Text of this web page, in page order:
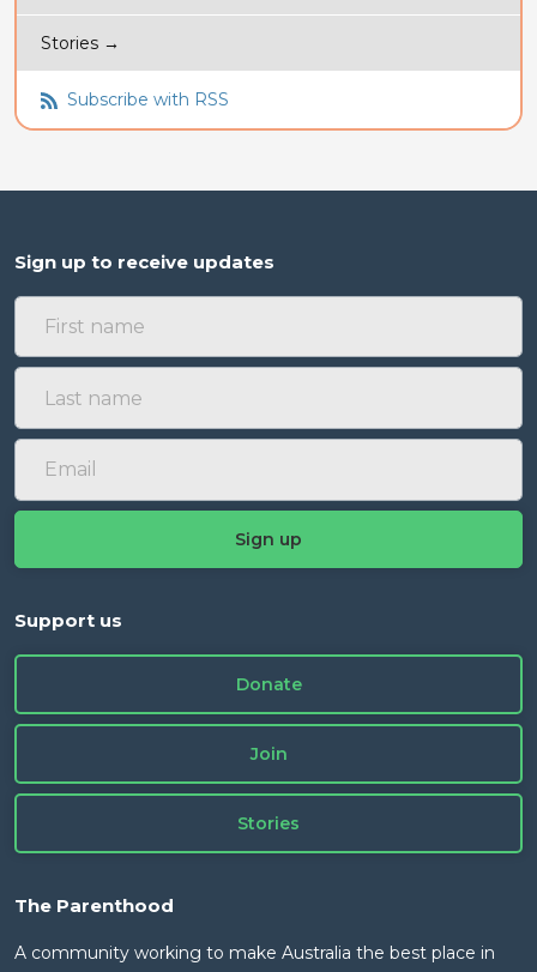
Stories →
Subscribe with RSS
Sign up to receive updates
Support us
Donate
Join
Stories
The Parenthood
A community working to make Australia the best place in